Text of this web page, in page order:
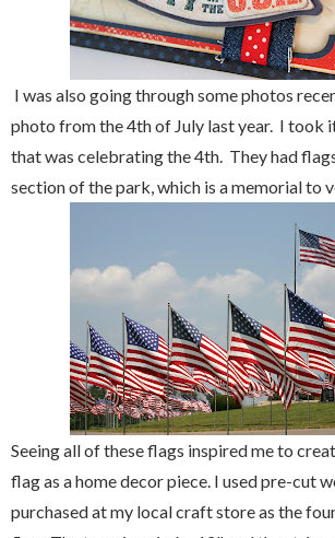
I was also going through some photos
photo from the 4th of July last year. I took
that was celebrating the 4th. They had
section of the park, which is a memorial to
Seeing all of these flags inspired me to
flag as a home decor piece. I used pre-cut
purchased at my local craft store as the